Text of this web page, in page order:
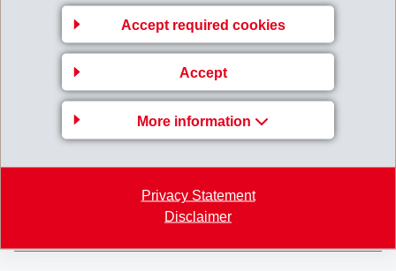
Accept required cookies
Accept
More information
Privacy Statement
Disclaimer
Via Innovativa 1
7013 Domat/Ems
Switzerland
+41 81 632 61 11
@ems-group.com